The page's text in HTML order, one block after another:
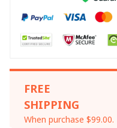
FREE
SHIPPING
When purchase $99.00.